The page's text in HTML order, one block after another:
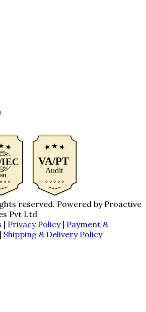
reserved. Powered by Proactive
Pvt Ltd
| Privacy Policy | Payment &
| Shipping & Delivery Policy